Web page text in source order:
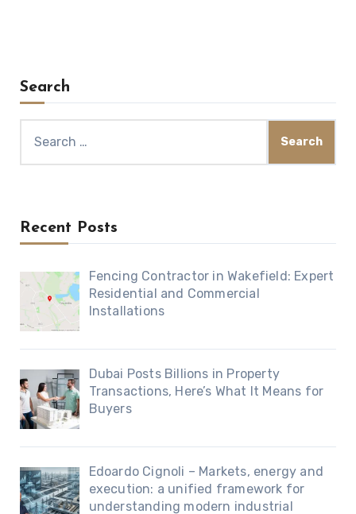
Search
for:
Recent Posts
Fencing Contractor in Wakefield: Expert
Residential and Commercial
Installations
Dubai Posts Billions in Property
Transactions, Here’s What It Means for
Buyers
Edoardo Cignoli – Markets, energy and
execution: a unified framework for
understanding modern industrial